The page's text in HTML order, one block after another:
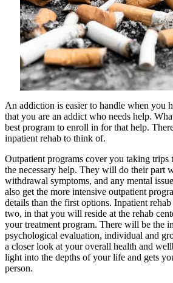
An addiction is easier to handle when you
that you are an addict who needs help.
best program to enroll in for that help.
inpatient rehab to think of.
Outpatient programs cover you taking trips
the necessary help. They will do their part
withdrawal symptoms, and any mental
also get the more intensive outpatient
details than the first options. Inpatient
two, in that you will reside at the rehab
your treatment program. There will be the
psychological evaluation, individual and
a closer look at your overall health and
light into the depths of your life and gets
person.